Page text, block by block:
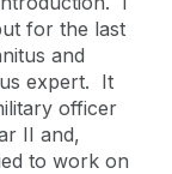
for the last
and
expert. It
officer
II and,
to work on